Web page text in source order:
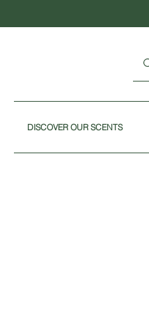
DISCOVER OUR SCENTS